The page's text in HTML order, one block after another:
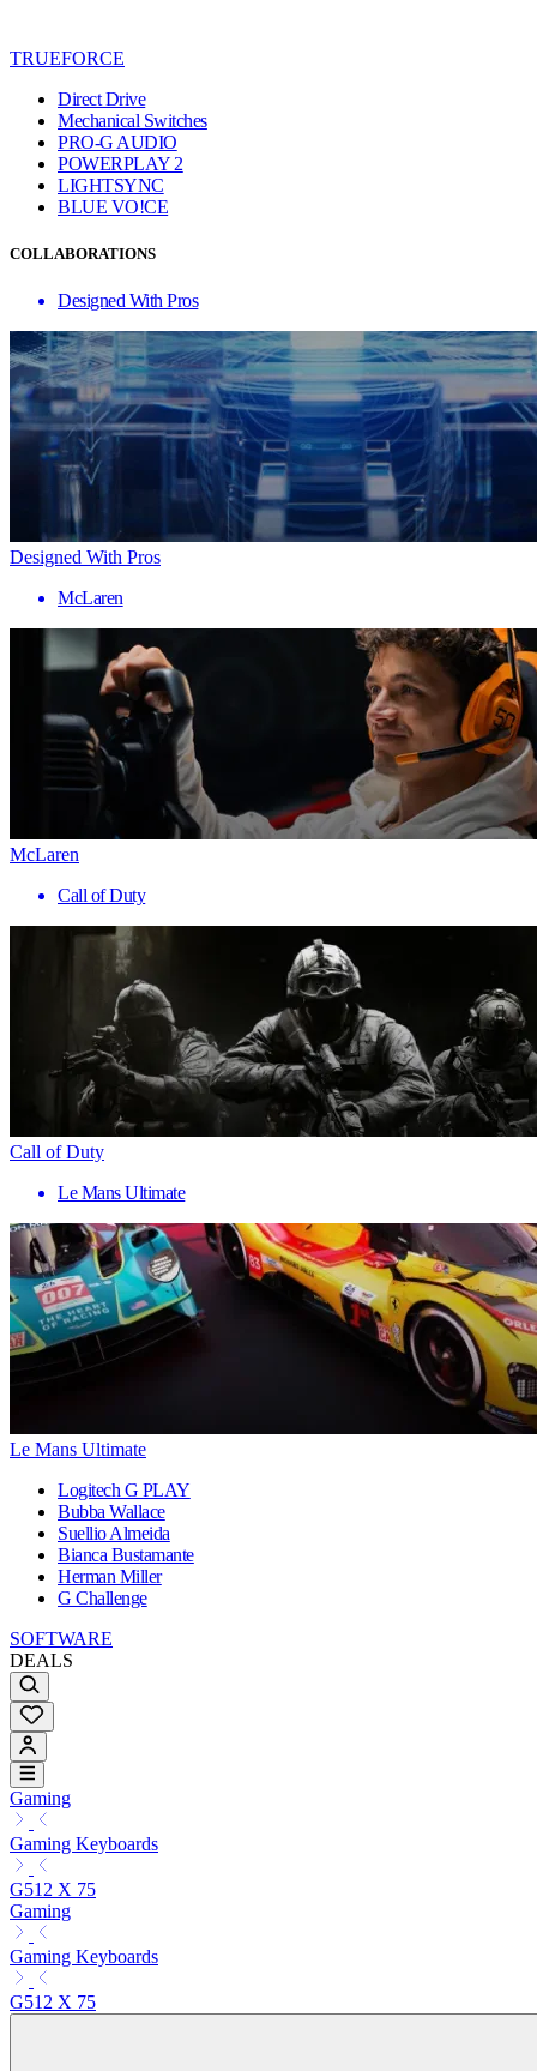
TRUEFORCE
Direct Drive
Mechanical Switches
PRO-G AUDIO
POWERPLAY 2
LIGHTSYNC
BLUE VO!CE
COLLABORATIONS
Designed With Pros
Designed With Pros
McLaren
McLaren
Call of Duty
Call of Duty
Le Mans Ultimate
Le Mans Ultimate
Logitech G PLAY
Bubba Wallace
Suellio Almeida
Bianca Bustamante
Herman Miller
G Challenge
SOFTWARE
DEALS
Gaming
Gaming Keyboards
G512 X 75
Gaming
Gaming Keyboards
G512 X 75